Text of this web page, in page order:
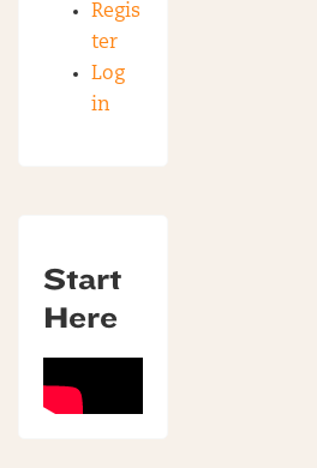
Regis
ter
Log
in
Start
Here